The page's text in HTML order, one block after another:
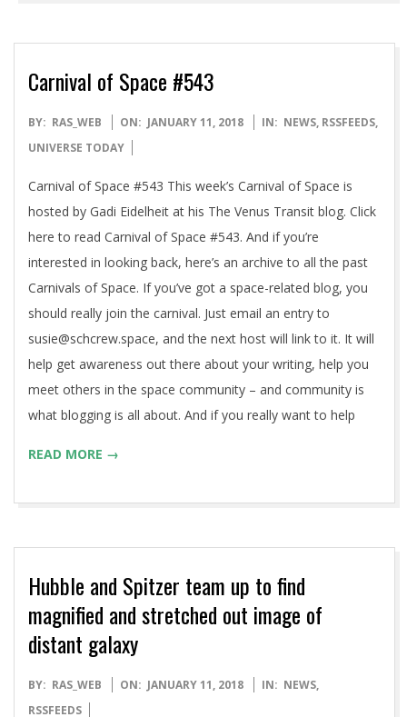
Carnival of Space #543
2018-
01-
BY: RAS_WEB ON: JANUARY 11, 2018 IN: NEWS, RSSFEEDS,
UNIVERSE TODAY
Carnival of Space #543 This week’s Carnival of Space is
hosted by Gadi Eidelheit at his The Venus Transit blog. Click
here to read Carnival of Space #543. And if you’re
interested in looking back, here’s an archive to all the past
Carnivals of Space. If you’ve got a space-related blog, you
should really join the carnival. Just email an entry to
susie@schcrew.space, and the next host will link to it. It will
help get awareness out there about your writing, help you
meet others in the space community – and community is
what blogging is all about. And if you really want to help
READ MORE →
Hubble and Spitzer team up to find
magnified and stretched out image of
distant galaxy
2018-
01-
BY: RAS_WEB ON: JANUARY 11, 2018 IN: NEWS,
RSSFEEDS